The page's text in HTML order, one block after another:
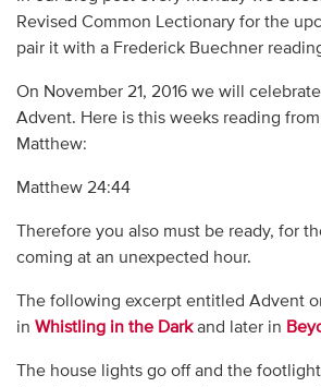
Revised Common Lectionary for the
pair it with a Frederick Buechner
On November 21, 2016 we will
Advent. Here is this weeks reading
Matthew:
Matthew 24:44
Therefore you also must be ready, for
coming at an unexpected hour.
The following excerpt entitled Advent
in Whistling in the Darkand later in
The house lights go off and the